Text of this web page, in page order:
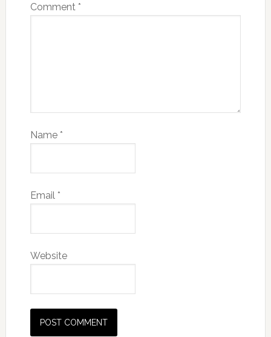
Comment *
Name *
Email *
Website